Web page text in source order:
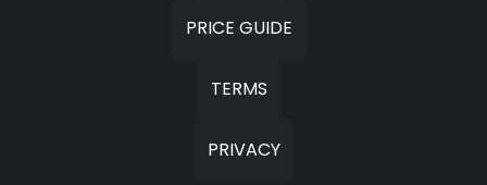
PRICE GUIDE
TERMS
PRIVACY